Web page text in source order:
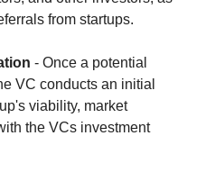
from startups.
- Once a potential
VC conducts an initial
viability, market
the VCs investment